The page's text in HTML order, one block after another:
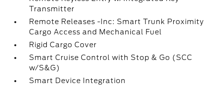
Transmitter
Remote Releases -Inc: Smart Trunk Proximity
Cargo Access and Mechanical Fuel
Rigid Cargo Cover
Smart Cruise Control with Stop & Go (SCC
w/S&G)
Smart Device Integration